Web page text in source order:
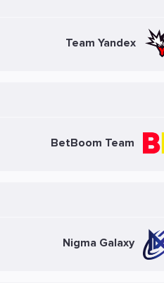
Team Yandex
BetBoom Team
Nigma Galaxy